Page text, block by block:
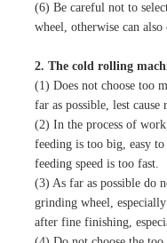
(6) Be careful not to
wheel, otherwise can also
2. The cold rolling
(1) Does not choose too
far as possible, lest cause
(2) In the process of
feeding is too big, easy
feeding speed is too fast.
(3) As far as possible do
grinding wheel,
after fine finishing,